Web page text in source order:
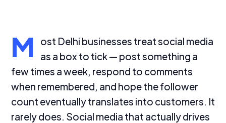
M
ost Delhi businesses treat social media
as a box to tick — post something a
few times a week, respond to comments
when remembered, and hope the follower
count eventually translates into customers. It
rarely does. Social media that actually drives